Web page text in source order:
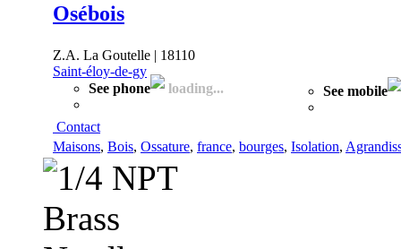
Osébois
Z.A. La Goutelle | 18110
Saint-éloy-de-gy
See phone
loading... See mobile
Contact
Maisons, Bois, Ossature, france, bourges, Isolation,